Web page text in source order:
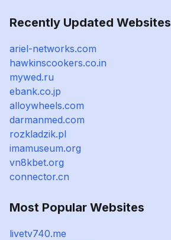
Recently Updated Websites
ariel-networks.com
hawkinscookers.co.in
mywed.ru
ebank.co.jp
alloywheels.com
darmanmed.com
rozkladzik.pl
imamuseum.org
vn8kbet.org
connector.cn
Most Popular Websites
livetv740.me